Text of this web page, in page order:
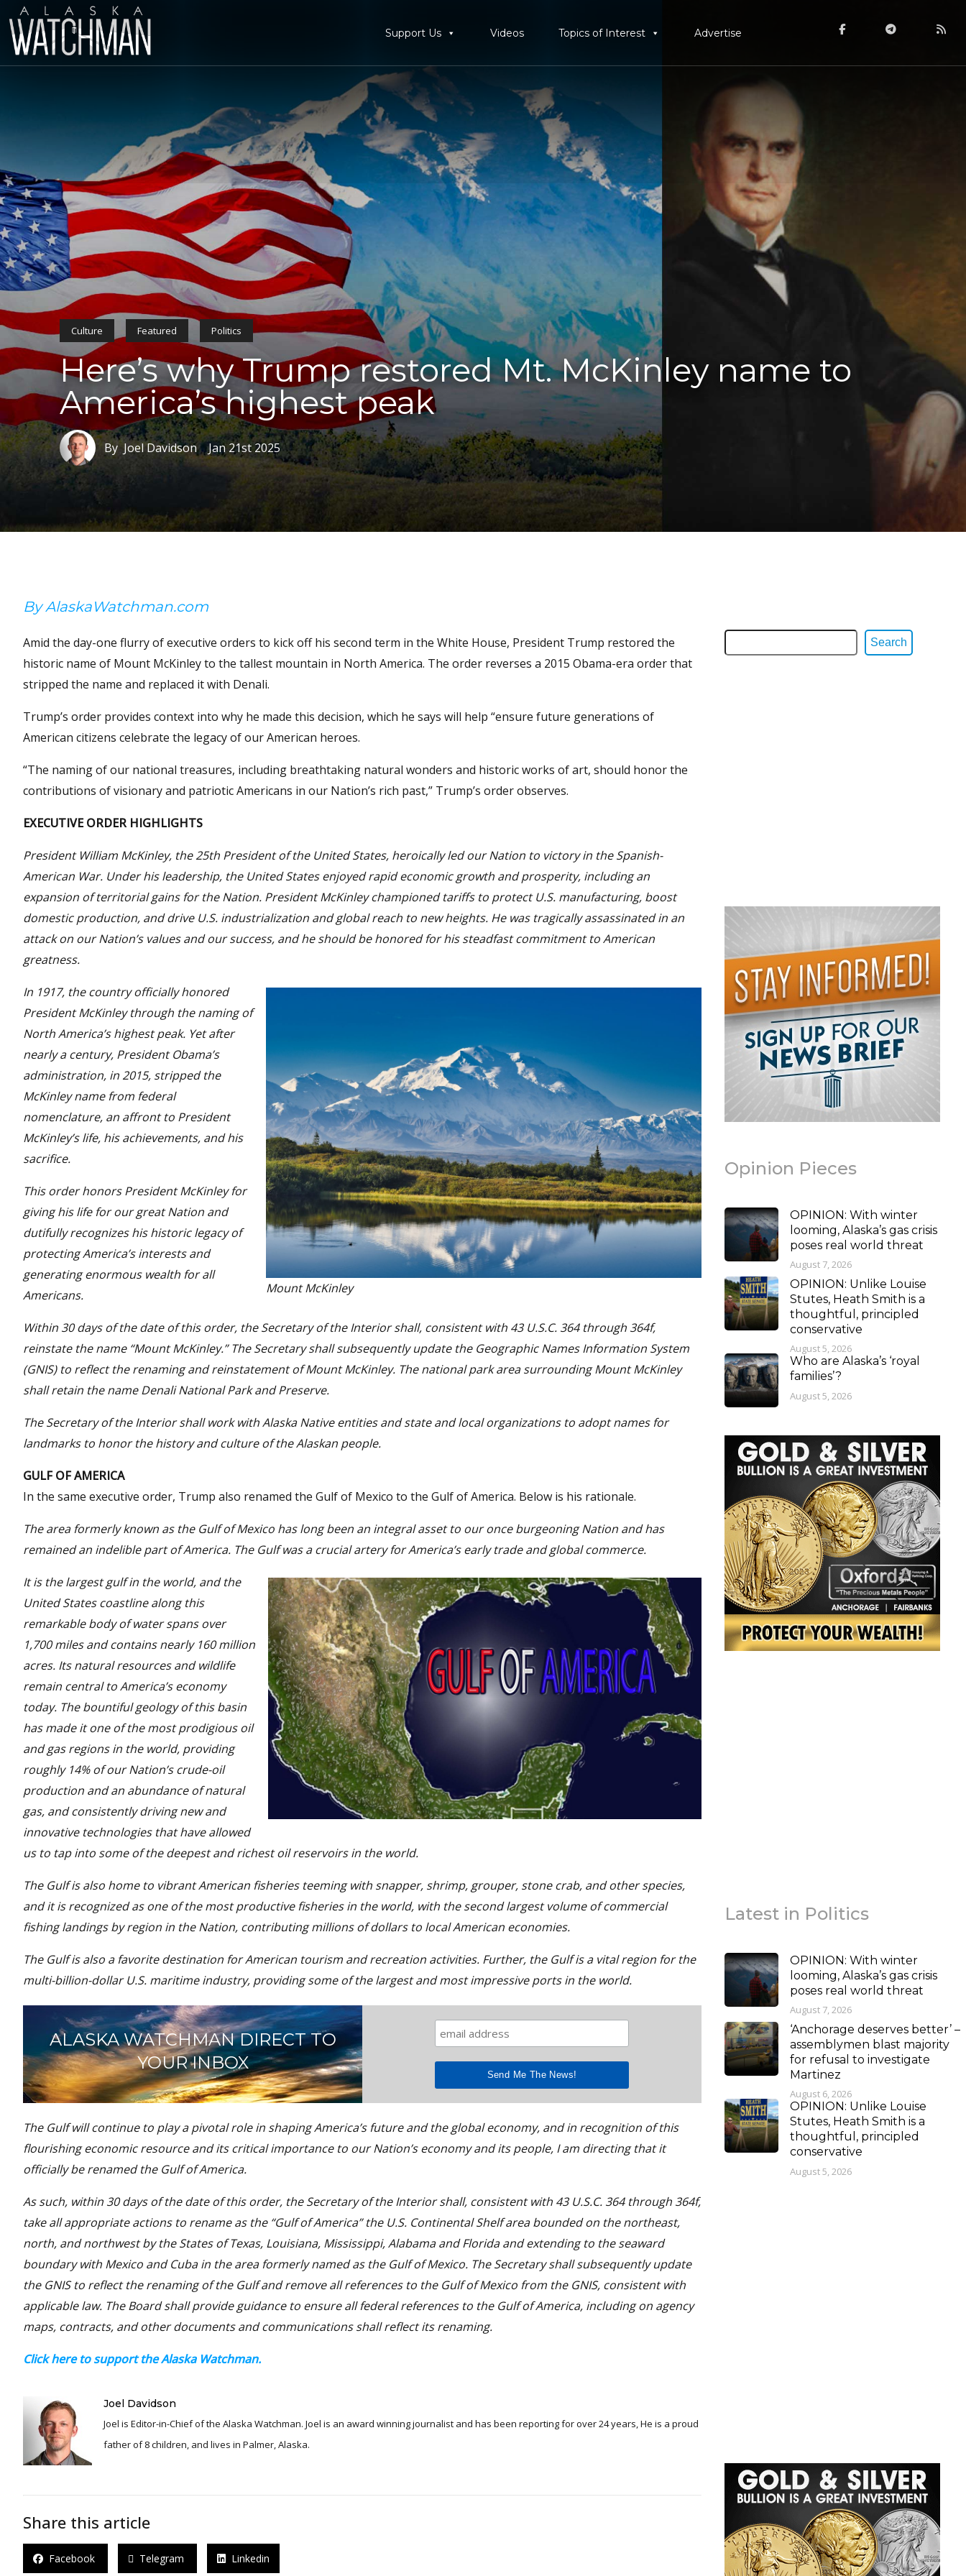
Support Us Videos Topics of Interest Advertise
Culture Featured Politics
Here’s why Trump restored Mt. McKinley name to
America’s highest peak
By Joel DavidsonJan 21st 2025
By AlaskaWatchman.com
Amid the day-one flurry of executive orders to kick off his second term in the White House, President Trump restored the
historic name of Mount McKinley to the tallest mountain in North America. The order reverses a 2015 Obama-era order that
stripped the name and replaced it with Denali.
Trump’s order provides context into why he made this decision, which he says will help “ensure future generations of
American citizens celebrate the legacy of our American heroes.
“The naming of our national treasures, including breathtaking natural wonders and historic works of art, should honor the
contributions of visionary and patriotic Americans in our Nation’s rich past,” Trump’s order observes.
EXECUTIVE ORDER HIGHLIGHTS
President William McKinley, the 25th President of the United States, heroically led our Nation to victory in the Spanish-
American War. Under his leadership, the United States enjoyed rapid economic growth and prosperity, including an
expansion of territorial gains for the Nation. President McKinley championed tariffs to protect U.S. manufacturing, boost
domestic production, and drive U.S. industrialization and global reach to new heights. He was tragically assassinated in an
attack on our Nation’s values and our success, and he should be honored for his steadfast commitment to American
greatness.
Mount McKinley
In 1917, the country officially honored
President McKinley through the naming of
North America’s highest peak. Yet after
nearly a century, President Obama’s
administration, in 2015, stripped the
McKinley name from federal
nomenclature, an affront to President
McKinley’s life, his achievements, and his
sacrifice.
This order honors President McKinley for
giving his life for our great Nation and
dutifully recognizes his historic legacy of
protecting America’s interests and
generating enormous wealth for all
Americans.
Within 30 days of the date of this order, the Secretary of the Interior shall, consistent with 43 U.S.C. 364 through 364f,
reinstate the name “Mount McKinley.” The Secretary shall subsequently update the Geographic Names Information System
(GNIS) to reflect the renaming and reinstatement of Mount McKinley. The national park area surrounding Mount McKinley
shall retain the name Denali National Park and Preserve.
The Secretary of the Interior shall work with Alaska Native entities and state and local organizations to adopt names for
landmarks to honor the history and culture of the Alaskan people.
GULF OF AMERICA
In the same executive order, Trump also renamed the Gulf of Mexico to the Gulf of America. Below is his rationale.
The area formerly known as the Gulf of Mexico has long been an integral asset to our once burgeoning Nation and has
remained an indelible part of America. The Gulf was a crucial artery for America’s early trade and global commerce.
It is the largest gulf in the world, and the
United States coastline along this
remarkable body of water spans over
1,700 miles and contains nearly 160 million
acres. Its natural resources and wildlife
remain central to America’s economy
today. The bountiful geology of this basin
has made it one of the most prodigious oil
and gas regions in the world, providing
roughly 14% of our Nation’s crude-oil
production and an abundance of natural
gas, and consistently driving new and
innovative technologies that have allowed
us to tap into some of the deepest and richest oil reservoirs in the world.
The Gulf is also home to vibrant American fisheries teeming with snapper, shrimp, grouper, stone crab, and other species,
and it is recognized as one of the most productive fisheries in the world, with the second largest volume of commercial
fishing landings by region in the Nation, contributing millions of dollars to local American economies.
The Gulf is also a favorite destination for American tourism and recreation activities. Further, the Gulf is a vital region for the
multi-billion-dollar U.S. maritime industry, providing some of the largest and most impressive ports in the world.
ALASKA WATCHMAN DIRECT TO
YOUR INBOX
The Gulf will continue to play a pivotal role in shaping America’s future and the global economy, and in recognition of this
flourishing economic resource and its critical importance to our Nation’s economy and its people, I am directing that it
officially be renamed the Gulf of America.
As such, within 30 days of the date of this order, the Secretary of the Interior shall, consistent with 43 U.S.C. 364 through 364f,
take all appropriate actions to rename as the “Gulf of America” the U.S. Continental Shelf area bounded on the northeast,
north, and northwest by the States of Texas, Louisiana, Mississippi, Alabama and Florida and extending to the seaward
boundary with Mexico and Cuba in the area formerly named as the Gulf of Mexico. The Secretary shall subsequently update
the GNIS to reflect the renaming of the Gulf and remove all references to the Gulf of Mexico from the GNIS, consistent with
applicable law. The Board shall provide guidance to ensure all federal references to the Gulf of America, including on agency
maps, contracts, and other documents and communications shall reflect its renaming.
Click here to support the Alaska Watchman.
Joel Davidson
Joel is Editor-in-Chief of the Alaska Watchman. Joel is an award winning journalist and has been reporting for over 24 years, He is a proud
father of 8 children, and lives in Palmer, Alaska.
Share this article
Facebook Telegram Linkedin
Search
Opinion Pieces
OPINION: With winter
looming, Alaska’s gas crisis
poses real world threat
August 7, 2026
OPINION: Unlike Louise
Stutes, Heath Smith is a
thoughtful, principled
conservative
August 5, 2026
Who are Alaska’s ‘royal
families’?
August 5, 2026
Latest in Politics
OPINION: With winter
looming, Alaska’s gas crisis
poses real world threat
August 7, 2026
‘Anchorage deserves better’ –
assemblymen blast majority
for refusal to investigate
Martinez
August 6, 2026
OPINION: Unlike Louise
Stutes, Heath Smith is a
thoughtful, principled
conservative
August 5, 2026